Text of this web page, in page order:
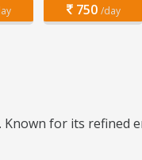
750 /day
for its refined